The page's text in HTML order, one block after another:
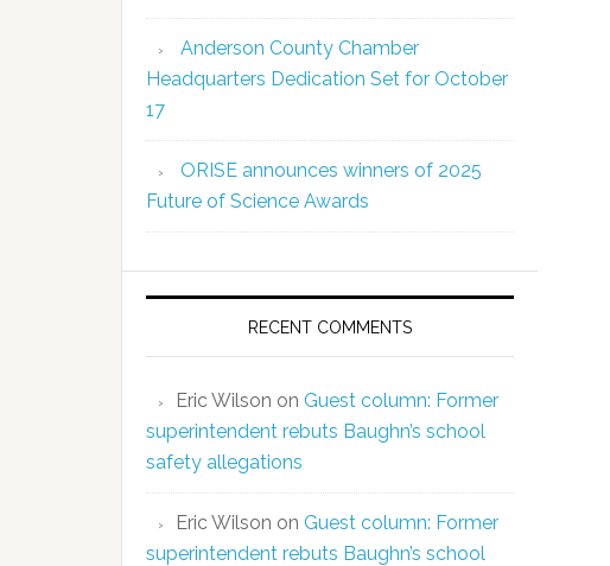
Anderson County Chamber
Headquarters Dedication Set for October
17
ORISE announces winners of 2025
Future of Science Awards
RECENT COMMENTS
Eric Wilson on Guest column: Former
superintendent rebuts Baughn’s school
safety allegations
Eric Wilson on Guest column: Former
superintendent rebuts Baughn’s school